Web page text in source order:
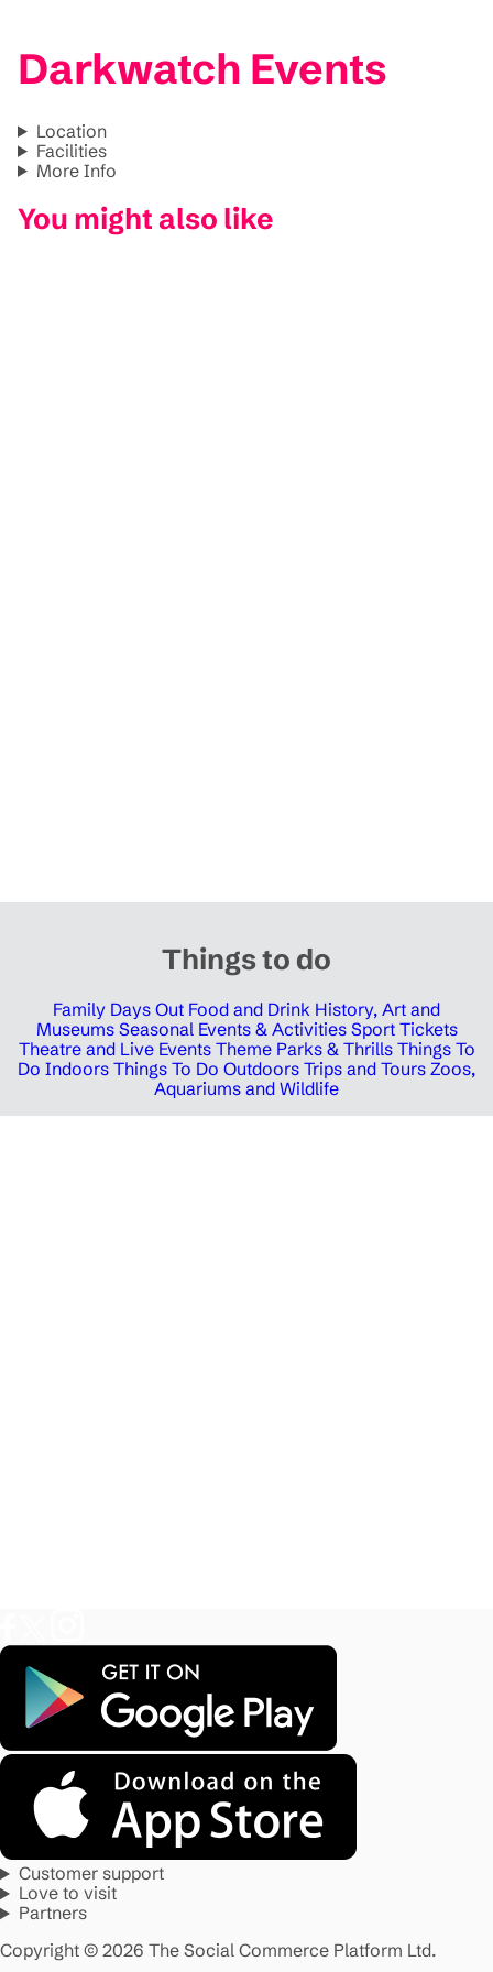
Darkwatch Events
Location
Facilities
More Info
You might also like
Things to do
Family Days Out Food and Drink History, Art and
Museums Seasonal Events & Activities Sport Tickets
Theatre and Live Events Theme Parks & Thrills Things To
Do Indoors Things To Do Outdoors Trips and Tours Zoos,
Aquariums and Wildlife
Customer support
Love to visit
Partners
Copyright © 2026 The Social Commerce Platform Ltd.